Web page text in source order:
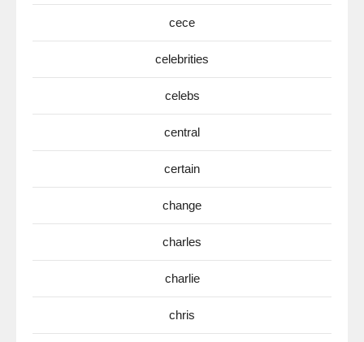
cece
celebrities
celebs
central
certain
change
charles
charlie
chris